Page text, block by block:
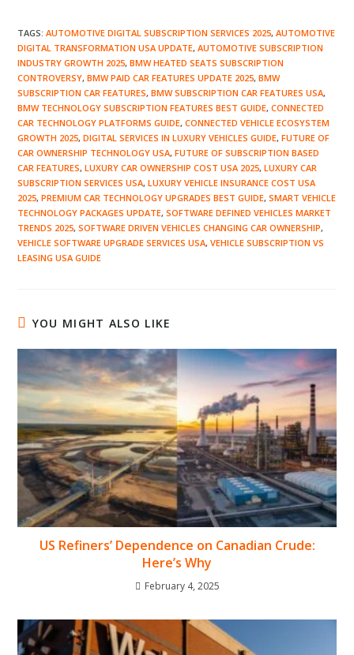
TAGS:AUTOMOTIVE DIGITAL SUBSCRIPTION SERVICES 2025, AUTOMOTIVE
DIGITAL TRANSFORMATION USA UPDATE, AUTOMOTIVE SUBSCRIPTION
INDUSTRY GROWTH 2025, BMW HEATED SEATS SUBSCRIPTION
CONTROVERSY, BMW PAID CAR FEATURES UPDATE 2025, BMW
SUBSCRIPTION CAR FEATURES, BMW SUBSCRIPTION CAR FEATURES USA,
BMW TECHNOLOGY SUBSCRIPTION FEATURES BEST GUIDE, CONNECTED
CAR TECHNOLOGY PLATFORMS GUIDE, CONNECTED VEHICLE ECOSYSTEM
GROWTH 2025, DIGITAL SERVICES IN LUXURY VEHICLES GUIDE, FUTURE OF
CAR OWNERSHIP TECHNOLOGY USA, FUTURE OF SUBSCRIPTION BASED
CAR FEATURES, LUXURY CAR OWNERSHIP COST USA 2025, LUXURY CAR
SUBSCRIPTION SERVICES USA, LUXURY VEHICLE INSURANCE COST USA
2025, PREMIUM CAR TECHNOLOGY UPGRADES BEST GUIDE, SMART VEHICLE
TECHNOLOGY PACKAGES UPDATE, SOFTWARE DEFINED VEHICLES MARKET
TRENDS 2025, SOFTWARE DRIVEN VEHICLES CHANGING CAR OWNERSHIP,
VEHICLE SOFTWARE UPGRADE SERVICES USA, VEHICLE SUBSCRIPTION VS
LEASING USA GUIDE
YOU MIGHT ALSO LIKE
US Refiners’ Dependence on Canadian Crude:
Here’s Why
February 4, 2025